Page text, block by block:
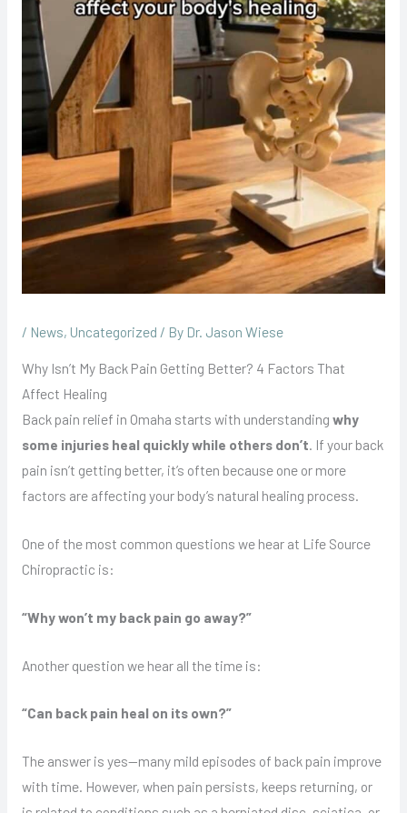
/ News, Uncategorized / By Dr. Jason Wiese
Why Isn’t My Back Pain Getting Better? 4 Factors That
Affect Healing
Back pain relief in Omaha starts with understanding why
some injuries heal quickly while others don’t. If your back
pain isn’t getting better, it’s often because one or more
factors are affecting your body’s natural healing process.
One of the most common questions we hear at Life Source
Chiropractic is:
“Why won’t my back pain go away?”
Another question we hear all the time is:
“Can back pain heal on its own?”
The answer is yes—many mild episodes of back pain improve
with time. However, when pain persists, keeps returning, or